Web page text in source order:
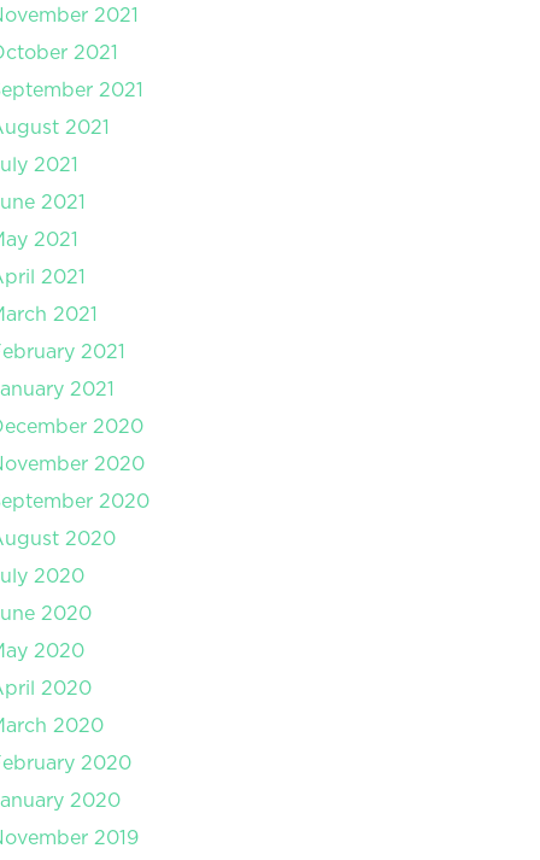
2021
2021
2021
2021
2021
2021
2021
2021
2021
2021
2021
2020
2020
2020
2020
2020
2020
2020
2020
2020
2020
2020
2019